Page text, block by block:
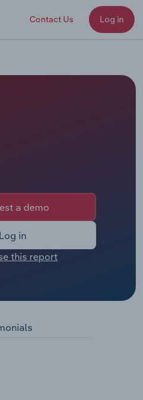
Contact Us Log in
a demo
Log in
this report